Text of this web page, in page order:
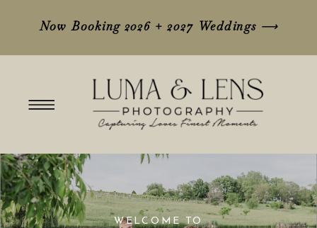
Now Booking 2026 + 2027 Weddings ⟶
WELCOME TO